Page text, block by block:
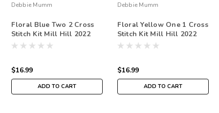
Debbie Mumm
Floral Blue Two 2 Cross
Stitch Kit Mill Hill 2022
Debbie Mumm Floral
$16.99
ADD TO CART
Debbie Mumm
Floral Yellow One 1 Cross
Stitch Kit Mill Hill 2022
Debbie Mumm Floral
$16.99
ADD TO CART